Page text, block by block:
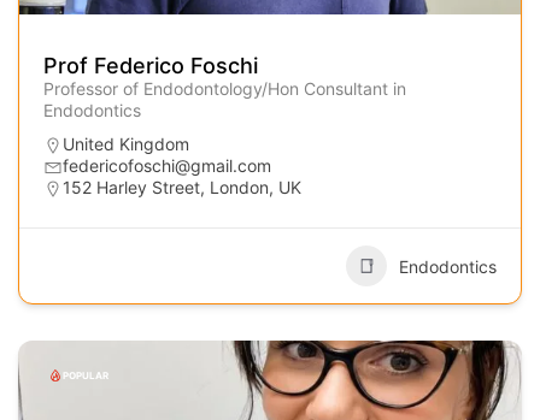
Prof Federico Foschi
Professor of Endodontology/Hon Consultant in
Endodontics
United Kingdom
federicofoschi@gmail.com
152 Harley Street, London, UK
Endodontics
POPULAR